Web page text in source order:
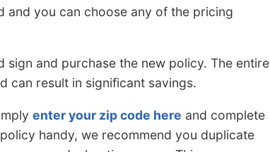
you can choose any of the pricing
and purchase the new policy. The entire
can result in significant savings.
enter your zip code here and complete
handy, we recommend you duplicate